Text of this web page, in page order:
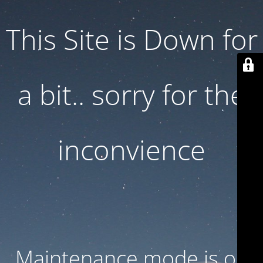
This Site is Down for
a bit.. sorry for the
inconvience